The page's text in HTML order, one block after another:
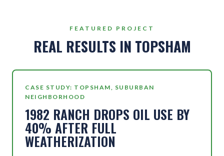
FEATURED PROJECT
REAL RESULTS IN TOPSHAM
CASE STUDY: TOPSHAM, SUBURBAN
NEIGHBORHOOD
1982 RANCH DROPS OIL USE BY
40% AFTER FULL
WEATHERIZATION